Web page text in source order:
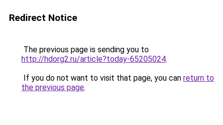
Redirect Notice
The previous page is sending you to
http://hdorg2.ru/article?today-65205024.
If you do not want to visit that page, you can return to
the previous page.